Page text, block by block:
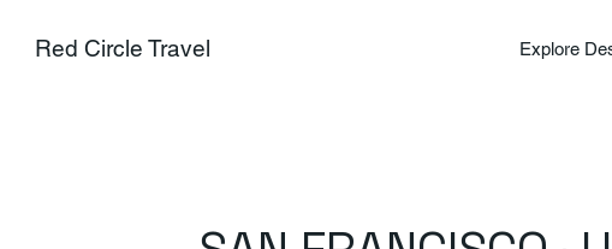
Red Circle Travel Explore